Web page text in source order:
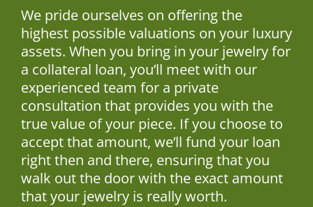
We pride ourselves on offering the
highest possible valuations on your luxury
assets. When you bring in your jewelry for
a collateral loan, you’ll meet with our
experienced team for a private
consultation that provides you with the
true value of your piece. If you choose to
accept that amount, we’ll fund your loan
right then and there, ensuring that you
walk out the door with the exact amount
that your jewelry is really worth.